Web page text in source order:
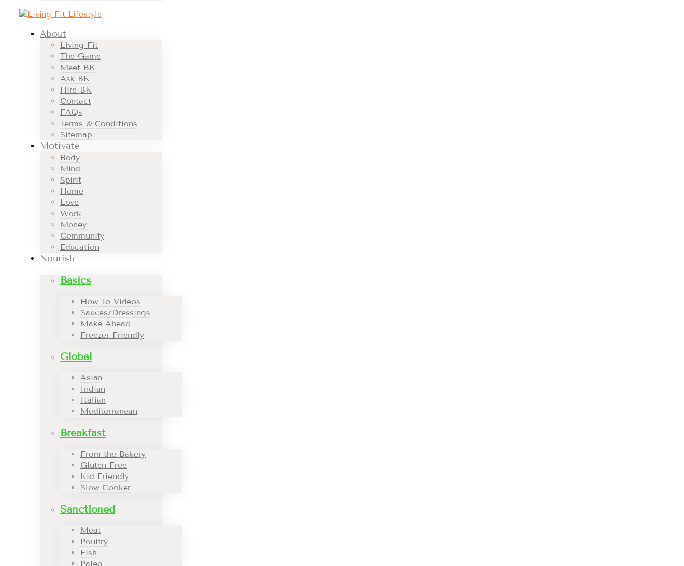
About
Living Fit
The Game
Meet BK
Ask BK
Hire BK
Contact
FAQs
Terms & Conditions
Sitemap
Motivate
Body
Mind
Spirit
Home
Love
Work
Money
Community
Education
Nourish
Basics
How To Videos
Sauces/Dressings
Make Ahead
Freezer Friendly
Global
Asian
Indian
Italian
Mediterranean
Breakfast
From the Bakery
Gluten Free
Kid Friendly
Slow Cooker
Sanctioned
Meat
Poultry
Fish
Paleo